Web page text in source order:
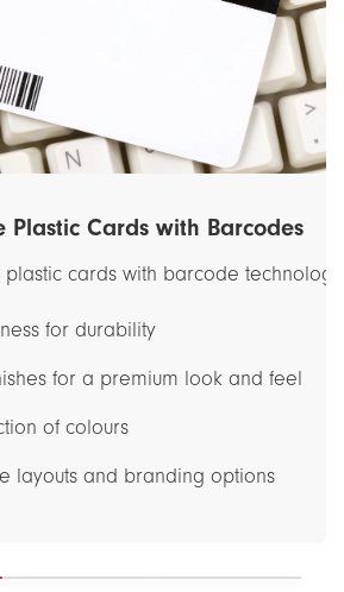
Plastic Cards with Barcodes
plastic cards with barcode
for durability
for a premium look and feel
of colours
layouts and branding options